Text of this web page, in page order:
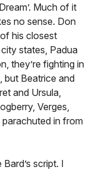
Much of it
no sense. Don
his closest
states, Padua
they’re fighting in
but Beatrice and
and Ursula,
Verges,
in from
script. I